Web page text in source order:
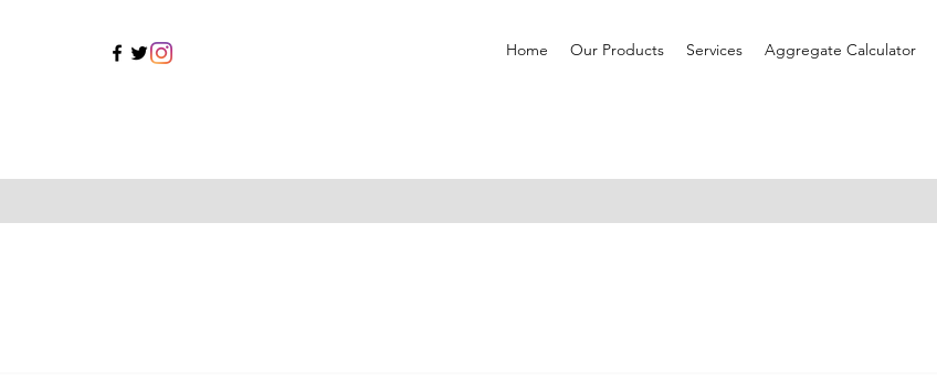
Home Our Products Services Aggregate Calculator